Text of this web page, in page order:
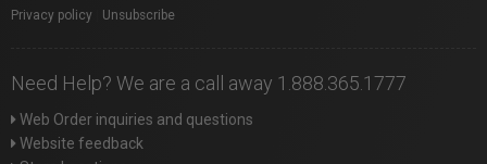
Privacy policy Unsubscribe
Need Help? We are a call away 1.888.365.1777
Web Order inquiries and questions
Website feedback